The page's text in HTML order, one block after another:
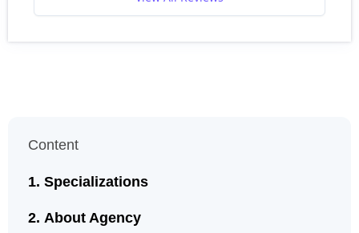
Content
Specializations
About Agency